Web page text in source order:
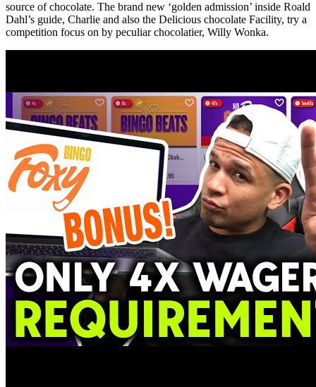
source of chocolate. The brand new ‘golden admission’ inside Roald
Dahl’s guide, Charlie and also the Delicious chocolate Facility, try a
competition focus on by peculiar chocolatier, Willy Wonka.